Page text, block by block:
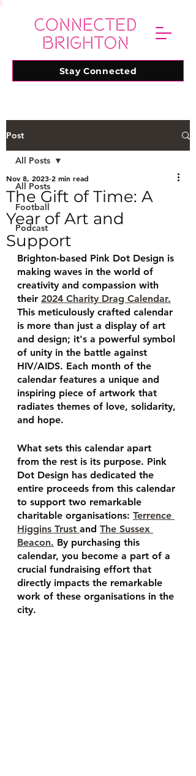
Stay Connected
Post
All Posts
Football
Podcast
All Posts
The Gift of Time: A
Year of Art and
Support
Nov 8, 2023 2 min read
Brighton-based Pink Dot Design is
making waves in the world of
creativity and compassion with
their 2024 Charity Drag Calendar.
This meticulously crafted calendar
is more than just a display of art
and design; it's a powerful symbol
of unity in the battle against
HIV/AIDS. Each month of the
calendar features a unique and
inspiring piece of artwork that
radiates themes of love, solidarity,
and hope.
What sets this calendar apart
from the rest is its purpose. Pink
Dot Design has dedicated the
entire proceeds from this calendar
to support two remarkable
charitable organisations: Terrence
Higgins Trust and The Sussex
Beacon. By purchasing this
calendar, you become a part of a
crucial fundraising effort that
directly impacts the remarkable
work of these organisations in the
city.